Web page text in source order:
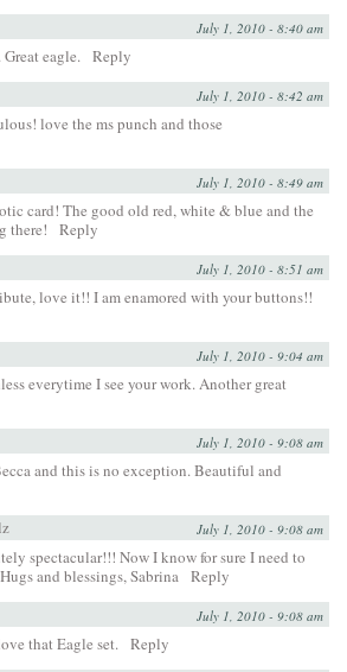
July 1, 2010 - 8:40 am
eagle. Reply
July 1, 2010 - 8:42 am
love the ms punch and those
July 1, 2010 - 8:49 am
card! The good old red, white & blue and the
there!
Reply
July 1, 2010 - 8:51 am
love it!! I am enamored with your buttons!!
July 1, 2010 - 9:04 am
everytime I see your work. Another great
July 1, 2010 - 9:08 am
and this is no exception. Beautiful and
July 1, 2010 - 9:08 am
spectacular!!! Now I know for sure I need to
and blessings, Sabrina Reply
July 1, 2010 - 9:08 am
that Eagle set. Reply